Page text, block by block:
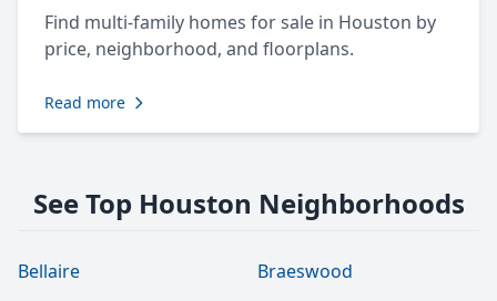
Find multi-family homes for sale in Houston by
price, neighborhood, and floorplans.
Read more
See Top Houston Neighborhoods
Bellaire
Braeswood